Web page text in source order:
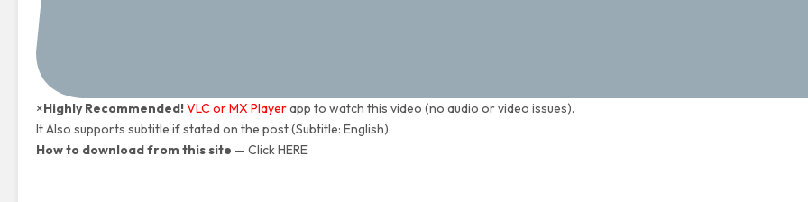
×Highly Recommended!VLC or MX Playerapp to watch this video (no audio or video issues).
It Also supports subtitle if stated on the post (Subtitle: English).
How to download from this site — Click HERE